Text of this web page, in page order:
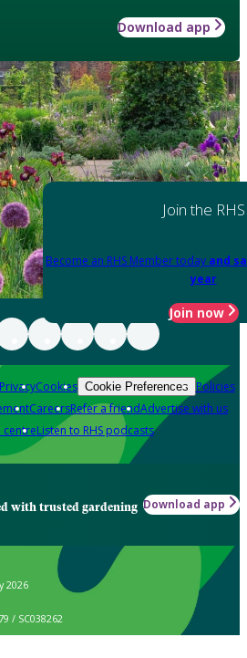
Download app
Join the RHS
Become an RHS Member today and
year
Join now
Cookies Cookie Preferences Policies
CareersRefer a friendAdvertise with us
centreListen to RHS podcasts
with trusted gardening Download app
2026
/ SC038262